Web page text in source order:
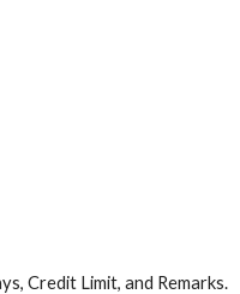
Credit Limit, and Remarks.